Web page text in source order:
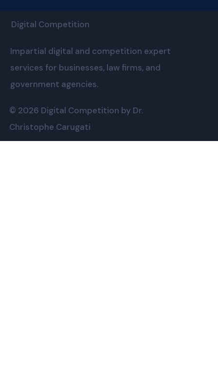
Digital Competition
Impartial digital and competition expert
services for businesses, law firms, and
government agencies.
© 2026 Digital Competition by Dr.
Christophe Carugati